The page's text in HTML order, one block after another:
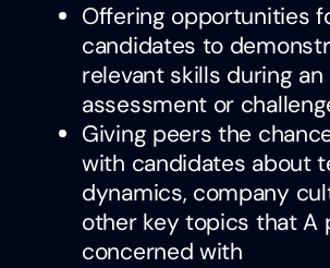
Offering opportunities
candidates to
relevant skills during an
assessment or
Giving peers the
with candidates about
dynamics, company
other key topics that A
concerned with